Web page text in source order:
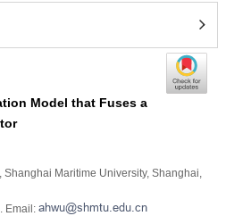
Model that Fuses a
Maritime University, Shanghai,
Email: